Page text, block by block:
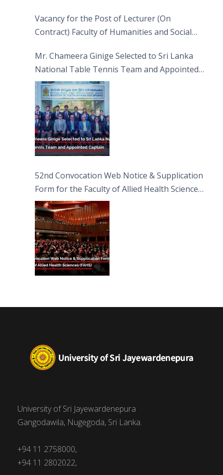
Vacancy for the Post of Lecturer (On
Contract) Faculty of Humanities and Social
Mr. Chameera Ginige Selected to Sri Lanka
National Table Tennis Team and Appointed
Captain
52nd Convocation Web Notice & Supplication
Form for the Faculty of Allied Health Sciences
(FAHS)
University of Sri Jayewardenepura
Gangodawila, Nugegoda, Sri Lanka.
+94 11 2758000,
+94 11 2802022,